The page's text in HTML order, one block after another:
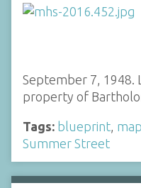
September 7, 1948.
property of
Tags: blueprint, map
Summer Street